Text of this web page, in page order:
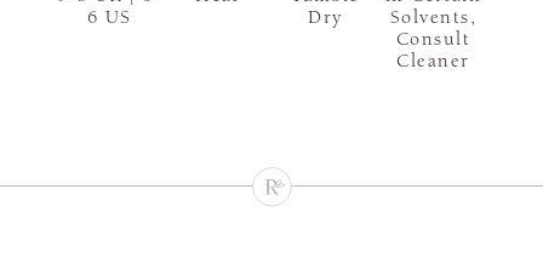
6 US
Dry
Solvents,
Consult
Cleaner